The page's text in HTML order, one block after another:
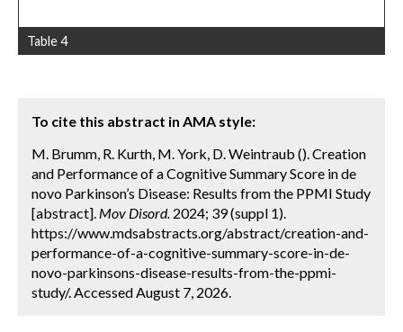
Table 4
To cite this abstract in AMA style:
M. Brumm, R. Kurth, M. York, D. Weintraub (). Creation
and Performance of a Cognitive Summary Score in de
novo Parkinson’s Disease: Results from the PPMI Study
[abstract]. Mov Disord. 2024; 39 (suppl 1).
https://www.mdsabstracts.org/abstract/creation-and-
performance-of-a-cognitive-summary-score-in-de-
novo-parkinsons-disease-results-from-the-ppmi-
study/. Accessed August 7, 2026.